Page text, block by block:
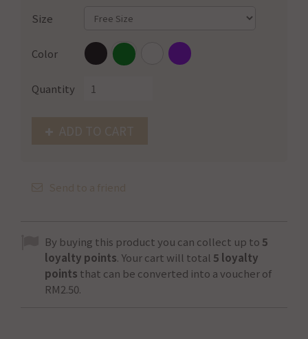
Size
Color
Quantity
By buying this product you can collect up to 5
loyalty points. Your cart will total 5 loyalty
points that can be converted into a voucher of
RM2.50.